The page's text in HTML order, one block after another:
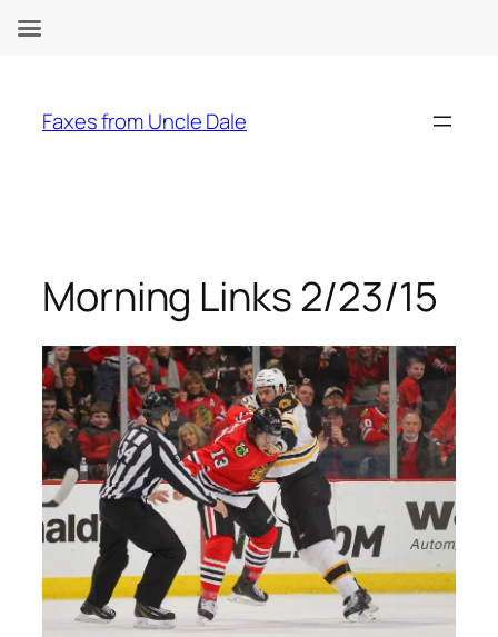
content
Faxes from Uncle Dale
Morning Links 2/23/15